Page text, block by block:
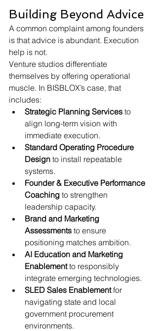
Building Beyond Advice
A common complaint among founders
is that advice is abundant. Execution
help is not.
Venture studios differentiate
themselves by offering operational
muscle. In BISBLOX’s case, that
includes:
Strategic Planning Services to
align long-term vision with
immediate execution.
Standard Operating Procedure
Design to install repeatable
systems.
Founder & Executive Performance
Coaching to strengthen
leadership capacity.
Brand and Marketing
Assessments to ensure
positioning matches ambition.
AI Education and Marketing
Enablement to responsibly
integrate emerging technologies.
SLED Sales Enablement for
navigating state and local
government procurement
environments.